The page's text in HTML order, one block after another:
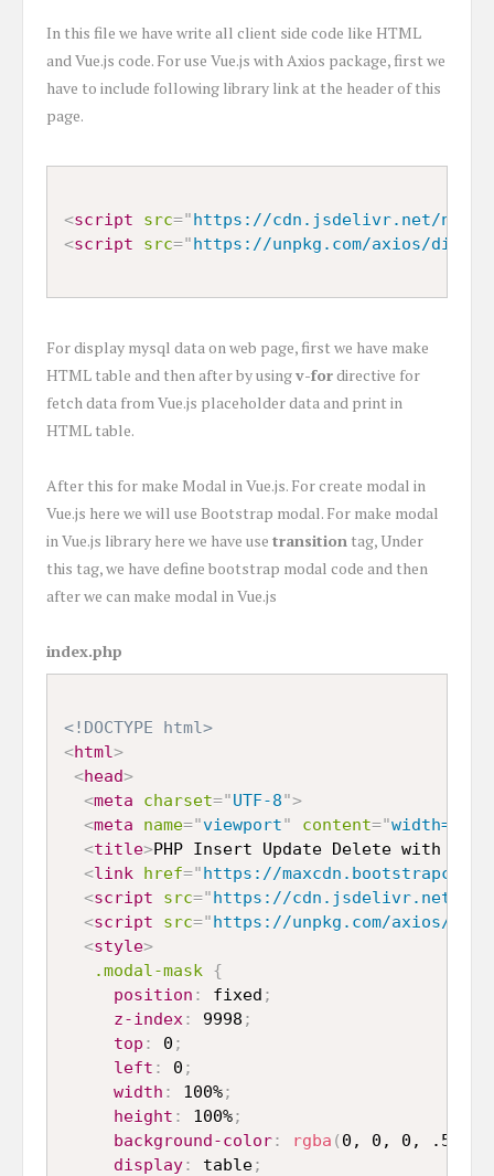
In this file we have write all client side code like HTML
and Vue.js code. For use Vue.js with Axios package, first we
have to include following library link at the header of this
page.
<script src="https://cdn.jsdelivr.net/npm/
<script src="https://unpkg.com/axios/dist/
For display mysql data on web page, first we have make
HTML table and then after by usingv-fordirective for
fetch data from Vue.js placeholder data and print in
HTML table.
After this for make Modal in Vue.js. For create modal in
Vue.js here we will use Bootstrap modal. For make modal
in Vue.js library here we have use transition tag, Under
this tag, we have define bootstrap modal code and then
after we can make modal in Vue.js
index.php
<!DOCTYPE html>
<html>
<head>
<meta charset="UTF-8">
<meta name="viewport" content="
<title>PHP Insert Update Delete with
<link href="https://
<script src="https://cdn.jsdelivr.net/
<script src="https://unpkg.com/axios/
<style>
.modal-mask {
position : fixed ;
z-index: 9998 ;
top : 0 ;
left : 0 ;
width : 100%;
height : 100%;
background-color: rgba ( 0, 0, 0, .5
display: table;